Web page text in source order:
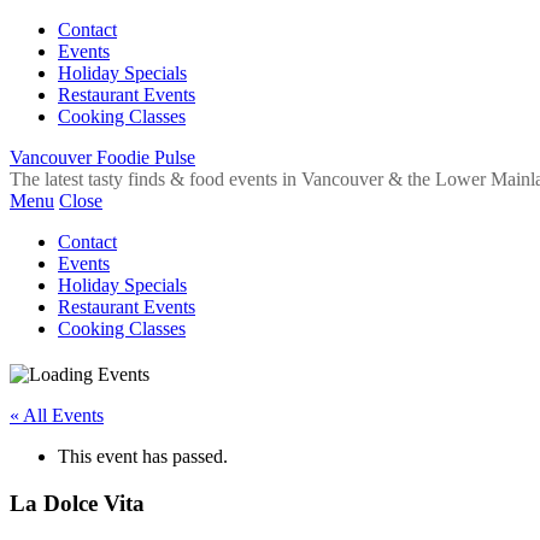
Contact
Events
Holiday Specials
Restaurant Events
Cooking Classes
Vancouver Foodie Pulse
The latest tasty finds & food events in Vancouver & the Lower
Menu Close
Contact
Events
Holiday Specials
Restaurant Events
Cooking Classes
« All Events
This event has passed.
La Dolce Vita